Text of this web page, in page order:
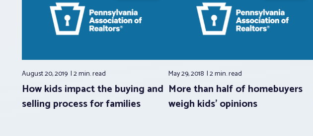
August 20, 2019 2 min.read
How kids impact the buying and
selling process for families
May 29, 2018 2 min.read
More than half of homebuyers
weigh kids’ opinions